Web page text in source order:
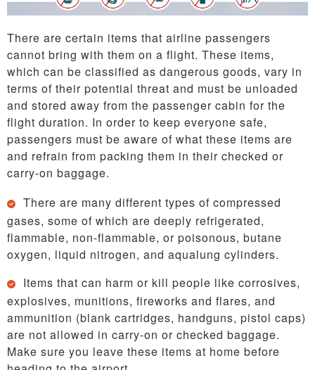
There are certain items that airline passengers
cannot bring with them on a flight. These items,
which can be classified as dangerous goods, vary in
terms of their potential threat and must be unloaded
and stored away from the passenger cabin for the
flight duration. In order to keep everyone safe,
passengers must be aware of what these items are
and refrain from packing them in their checked or
carry-on baggage.
There are many different types of compressed
gases, some of which are deeply refrigerated,
flammable, non-flammable, or poisonous, butane
oxygen, liquid nitrogen, and aqualung cylinders.
Items that can harm or kill people like corrosives,
explosives, munitions, fireworks and flares, and
ammunition (blank cartridges, handguns, pistol caps)
are not allowed in carry-on or checked baggage.
Make sure you leave these items at home before